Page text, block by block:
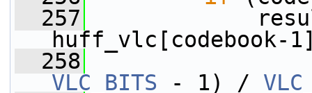
  257
result
huff_vlc[codebook-
  258
VLC_BITS - 1) /